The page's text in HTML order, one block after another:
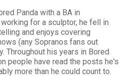
Panda with a BA in
for a sculptor, he fell in
and enjoys covering
(any Sopranos fans out
Throughout his years in Bored
people have read the posts he's
more than he could count to.